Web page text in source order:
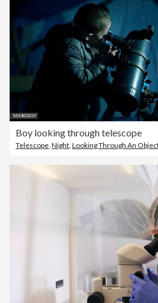
Boy looking through telescope
Telescope, Night, Looking Through An